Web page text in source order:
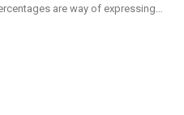
are way of expressing…